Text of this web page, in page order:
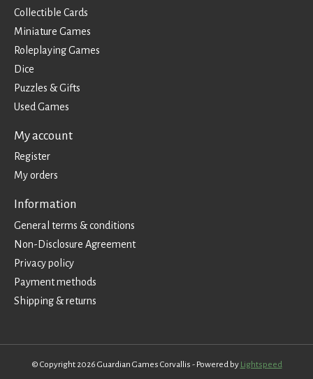
Collectible Cards
Miniature Games
Roleplaying Games
Dice
Puzzles & Gifts
Used Games
My account
Register
My orders
Information
General terms & conditions
Non-Disclosure Agreement
Privacy policy
Payment methods
Shipping & returns
© Copyright 2026 Guardian Games Corvallis - Powered by Lightspeed